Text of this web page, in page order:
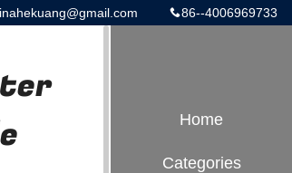
86--4006969733
Home
Categories